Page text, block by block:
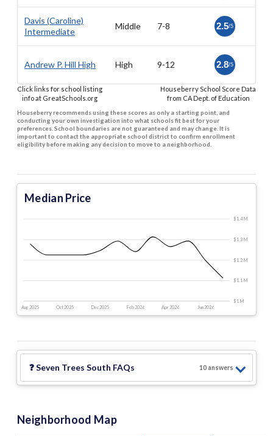
Davis (Caroline)
Intermediate
Middle 7-8 2.5/5
Andrew P. Hill High High 9-12 2.8/5
Click links for school listing
info at GreatSchools.org
Houseberry School Score Data
from CA Dept. of Education
Houseberry recommends using these scores as only a starting point, and
conducting your own investigation into what schools fit best for your
preferences. School boundaries are not guaranteed and may change. It is
important to contact the appropriate school district to confirm enrollment
eligibility before making any decision to move to a neighborhood.
Median Price
Aug 2025 Oct 2025 Dec 2025 Feb 2026 Apr 2026 Jun 2026
$1 M
$1.1 M
$1.2 M
$1.3 M
$1.4 M
❓Seven Trees South FAQs 10answers
Neighborhood Map